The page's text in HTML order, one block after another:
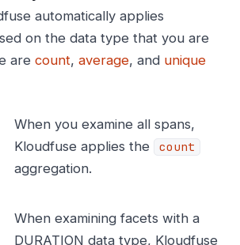
automatically applies
on the data type that you are
are count, average, and unique
When you examine all spans,
Kloudfuse applies the
count
aggregation.
When examining facets with a
DURATION data type, Kloudfuse